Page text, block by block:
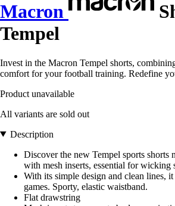
Macron
Tempel
Invest in the Macron Tempel shorts,
comfort for your football training. Redefine
Product unavailable
All variants are sold out
Description
Discover the new Tempel sports shorts
with mesh inserts, essential for wicking
With its simple design and clean lines,
games. Sporty, elastic waistband.
Flat drawstring